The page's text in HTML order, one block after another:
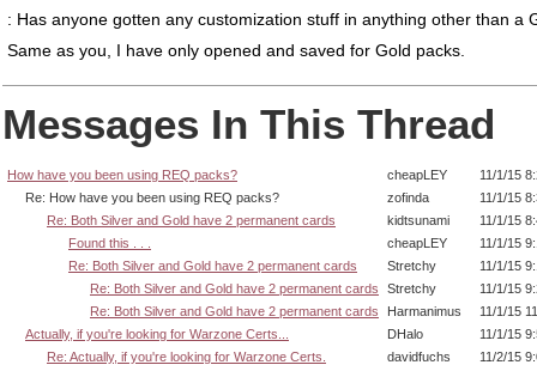
: Has anyone gotten any customization stuff in anything other than a
Same as you, I have only opened and saved for Gold packs.
Messages In This Thread
How have you been using REQ packs? cheapLEY
11/1/15
Re: How have you been using REQ packs?
zofinda
11/1/15
Re: Both Silver and Gold have 2 permanent cards
kidtsunami
11/1/15
Found this . . .
cheapLEY
11/1/15
Re: Both Silver and Gold have 2 permanent cards
Stretchy
11/1/15
Re: Both Silver and Gold have 2 permanent cards
Stretchy
11/1/15
Re: Both Silver and Gold have 2 permanent cards
Harmanimus
11/1/15
Actually, if you're looking for Warzone Certs...
DHalo
11/1/15
Re: Actually, if you're looking for Warzone Certs.
davidfuchs
11/2/15